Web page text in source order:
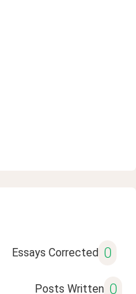
Essays Corrected 0
Posts Written 0